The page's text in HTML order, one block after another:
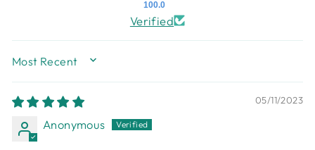
100.0
Verified
SORT BY
05/11/2023
Anonymous